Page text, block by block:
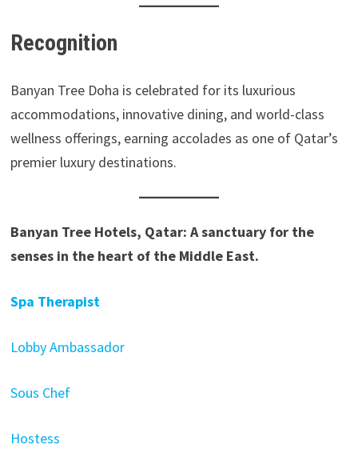
Recognition
Banyan Tree Doha is celebrated for its luxurious
accommodations, innovative dining, and world-class
wellness offerings, earning accolades as one of Qatar’s
premier luxury destinations.
Banyan Tree Hotels, Qatar: A sanctuary for the
senses in the heart of the Middle East.
Spa Therapist
Lobby Ambassador
Sous Chef
Hostess